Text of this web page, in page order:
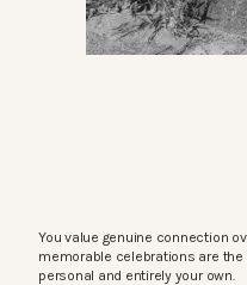
You value genuine connection
memorable celebrations are
personal and entirely your own.